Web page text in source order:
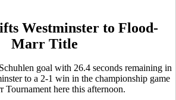
Westminster to Flood-
Marr Title
Schuhlen goal with 26.4 seconds remaining in
to a 2-1 win in the championship game
here this afternoon.